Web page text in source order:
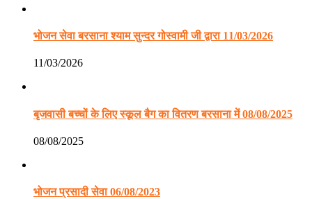
भोजन सेवा बरसाना श्याम सुन्दर गोस्वामी जी द्वारा 11/03/2026
11/03/2026
बृजवासी बच्चों के लिए स्कूल बैग का वितरण बरसाना में 08/08/2025
08/08/2025
भोजन प्रसादी सेवा 06/08/2023